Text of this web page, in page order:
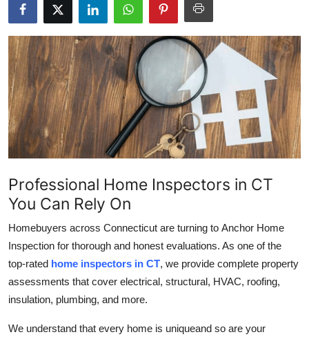
Guest Posting
Crypto
Advertise with US
Business
Finance
Tech
Hosting
Real Estate
General
Top 10
Professional Home Inspectors in CT
You Can Rely On
Homebuyers across Connecticut are turning to Anchor Home
Inspection for thorough and honest evaluations. As one of the
top-rated home inspectors in CT, we provide complete property
assessments that cover electrical, structural, HVAC, roofing,
insulation, plumbing, and more.
We understand that every home is uniqueand so are your